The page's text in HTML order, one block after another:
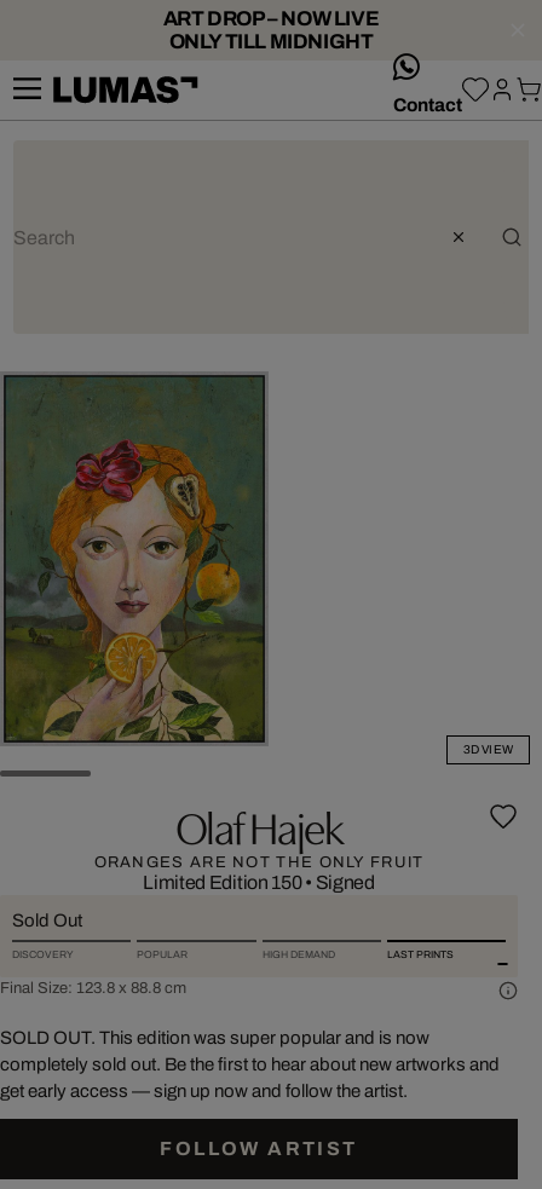
ART DROP – NOW LIVE
ONLY TILL MIDNIGHT
Contact
3D VIEW
Olaf Hajek
ORANGES ARE NOT THE ONLY FRUIT
Limited Edition 150• Signed
Sold Out
DISCOVERY POPULAR HIGH DEMAND LAST PRINTS
Final Size: 123.8 x 88.8 cm
SOLD OUT. This edition was super popular and is now
completely sold out. Be the first to hear about new artworks and
get early access — sign up now and follow the artist.
FOLLOW ARTIST